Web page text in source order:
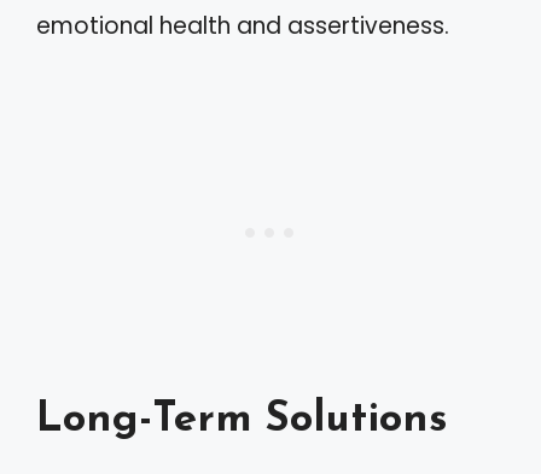
emotional health and assertiveness.
Long-Term Solutions